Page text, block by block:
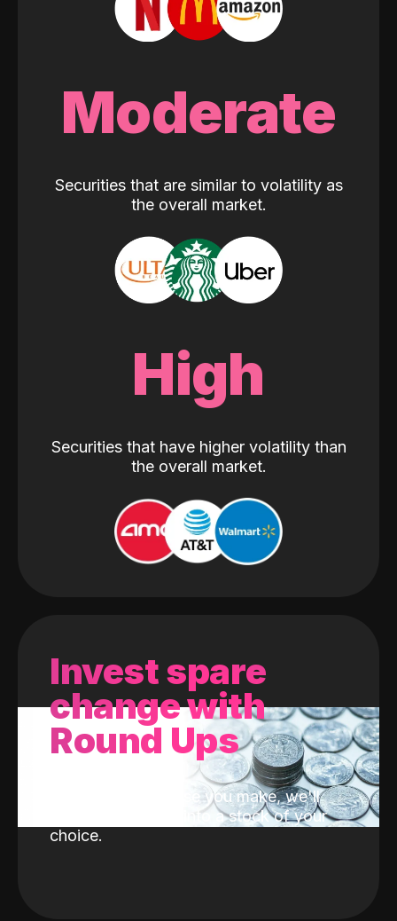
Moderate
Securities that are similar to volatility as
the overall market.
High
Securities that have higher volatility than
the overall market.
Invest spare
change with
Round Ups
With every purchase you make, we'll
invest the change into a stock of your
choice.